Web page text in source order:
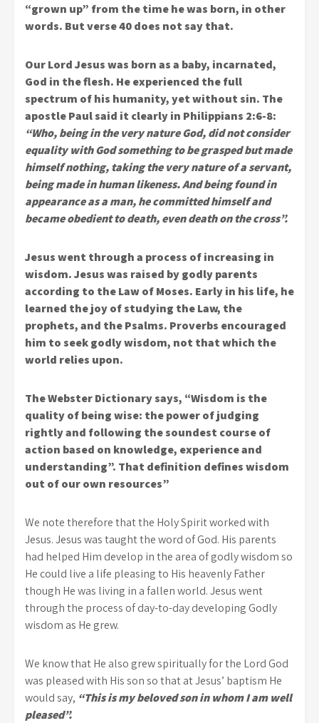
“grown up” from the time he was born, in other
words. But verse 40 does not say that.
Our Lord Jesus was born as a baby, incarnated,
God in the flesh. He experienced the full
spectrum of his humanity, yet without sin. The
apostle Paul said it clearly in Philippians 2:6-8:
“Who, being in the very nature God, did not consider
equality with God something to be grasped but made
himself nothing, taking the very nature of a servant,
being made in human likeness. And being found in
appearance as a man, he committed himself and
became obedient to death, even death on the cross”.
Jesus went through a process of increasing in
wisdom. Jesus was raised by godly parents
according to the Law of Moses. Early in his life, he
learned the joy of studying the Law, the
prophets, and the Psalms. Proverbs encouraged
him to seek godly wisdom, not that which the
world relies upon.
The Webster Dictionary says, “Wisdom is the
quality of being wise: the power of judging
rightly and following the soundest course of
action based on knowledge, experience and
understanding”. That definition defines wisdom
out of our own resources”
We note therefore that the Holy Spirit worked with
Jesus. Jesus was taught the word of God. His parents
had helped Him develop in the area of godly wisdom so
He could live a life pleasing to His heavenly Father
though He was living in a fallen world. Jesus went
through the process of day-to-day developing Godly
wisdom as He grew.
We know that He also grew spiritually for the Lord God
was pleased with His son so that at Jesus’ baptism He
would say, “This is my beloved son in whom I am well
pleased”.